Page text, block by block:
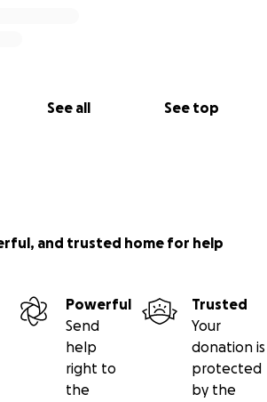
See all See top
and trusted home for help
Powerful
Send
help
right to
the
Trusted
Your
donation is
protected
by the